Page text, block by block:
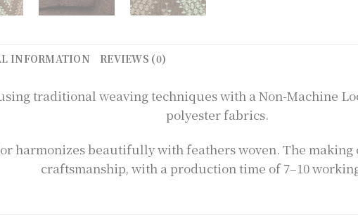
INFORMATION REVIEWS (0)
traditional weaving techniques with a Non-Machine
polyester fabrics.
harmonizes beautifully with feathers woven. The
craftsmanship, with a production time of 7–10